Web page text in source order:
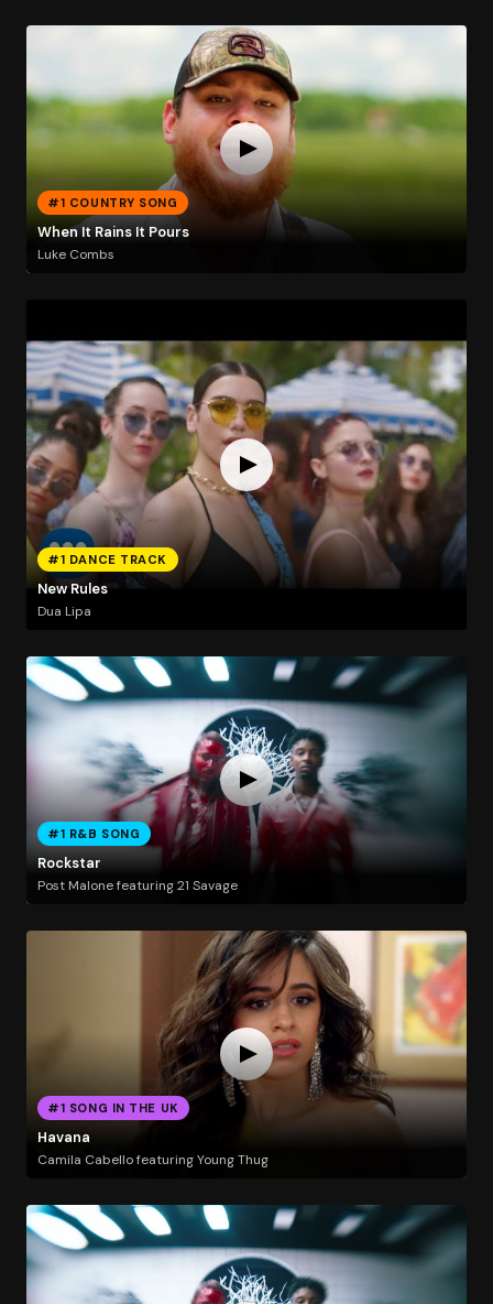
#1 COUNTRY SONG
When It Rains It Pours
Luke Combs
#1 DANCE TRACK
New Rules
Dua Lipa
#1 R&B SONG
Rockstar
Post Malone featuring 21 Savage
#1 SONG IN THE UK
Havana
Camila Cabello featuring Young Thug